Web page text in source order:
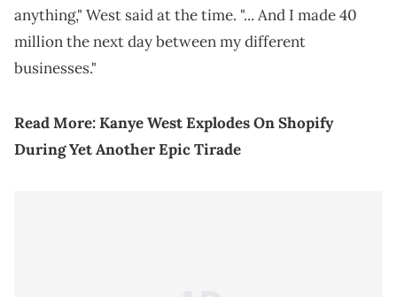
anything," West said at the time. "... And I made 40
million the next day between my different
businesses."
Read More:Kanye West Explodes On Shopify
During Yet Another Epic Tirade